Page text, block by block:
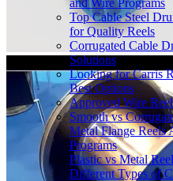
and Wire Programs
Top Cable Steel
for Quality Reels
Corrugated Cable
Solutions
Looking for Carris
Best Options
Approved Wire
Smooth vs
Metal Flange Reels
Programs
Plastic vs Metal
Different Types of